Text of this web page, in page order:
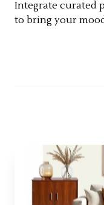
Integrate curated
to bring your